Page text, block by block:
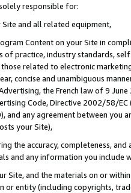
responsible for:
and all related equipment,
Content on your Site in
of practice, industry standards,
related to electronic
concise and unambiguous
the French law of 9
Code, Directive 2002/58/
and any agreement between
your Site),
the accuracy, completeness,
and any information you include
Site, and the materials on or
or entity (including copyrights,